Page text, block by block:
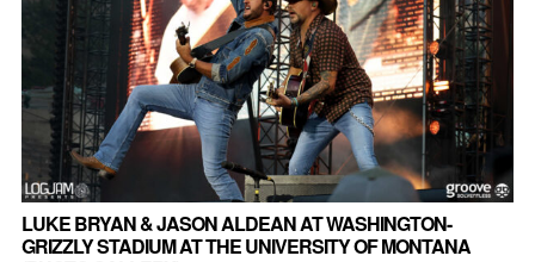
LUKE BRYAN & JASON ALDEAN AT WASHINGTON-
GRIZZLY STADIUM AT THE UNIVERSITY OF MONTANA